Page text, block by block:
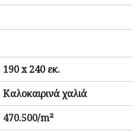
190 x 240 εκ.
Καλοκαιρινά χαλιά
470.500/m²